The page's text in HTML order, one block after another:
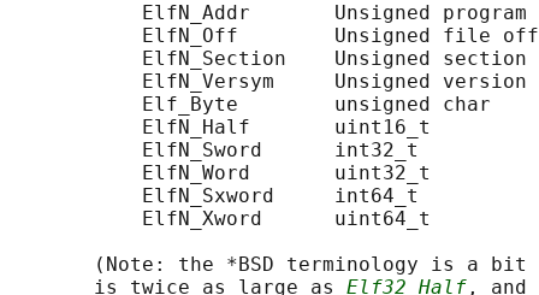
ElfN_Addr       Unsigned program
ElfN_Off        Unsigned file
ElfN_Section    Unsigned section
ElfN_Versym     Unsigned
           Elf_Byte        unsigned char
           ElfN_Half       uint16_t
           ElfN_Sword      int32_t
           ElfN_Word       uint32_t
           ElfN_Sxword     int64_t
           ElfN_Xword      uint64_t
(Note: the *BSD terminology is a
       is twice as large as
Elf32_Half , and